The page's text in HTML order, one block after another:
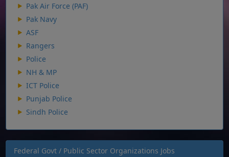
Pak Air Force (PAF)
Pak Navy
ASF
Rangers
Police
NH & MP
ICT Police
Punjab Police
Sindh Police
Federal Govt / Public Sector Organizations Jobs